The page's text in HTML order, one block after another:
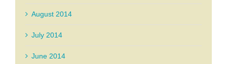
August 2014
July 2014
June 2014